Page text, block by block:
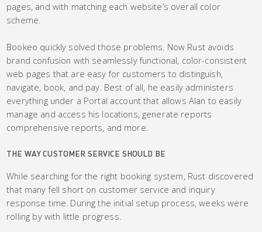
pages, and with matching each website’s overall color
scheme.
Bookeo quickly solved those problems. Now Rust avoids
brand confusion with seamlessly functional, color-consistent
web pages that are easy for customers to distinguish,
navigate, book, and pay. Best of all, he easily administers
everything under a Portal account that allows Alan to easily
manage and access his locations, generate reports
comprehensive reports, and more.
THE WAY CUSTOMER SERVICE SHOULD BE
While searching for the right booking system, Rust discovered
that many fell short on customer service and inquiry
response time. During the initial setup process, weeks were
rolling by with little progress.